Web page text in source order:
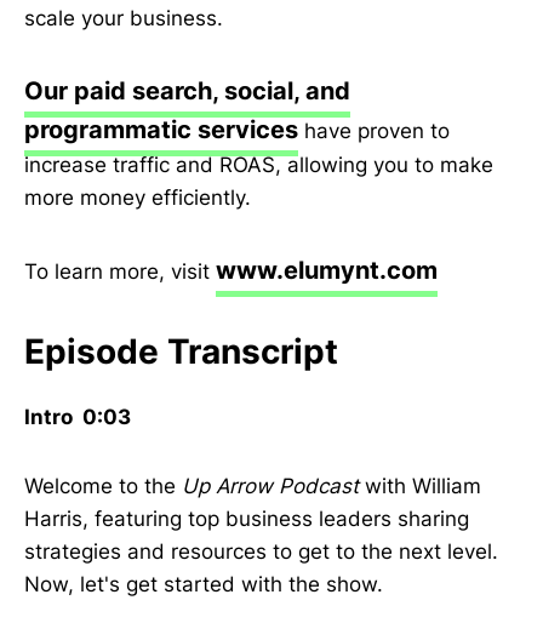
scale your business.
Our paid search, social, and
programmatic services have proven to
increase traffic and ROAS, allowing you to make
more money efficiently.
To learn more, visit www.elumynt.com
Episode Transcript
Intro 0:03
Welcome to the Up Arrow Podcastwith William
Harris, featuring top business leaders sharing
strategies and resources to get to the next level.
Now, let's get started with the show.